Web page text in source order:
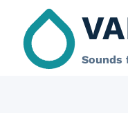
content
Sounds